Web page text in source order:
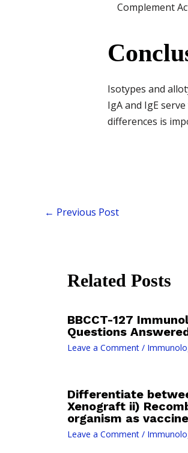
Complement
Isotypes and
IgA and IgE
differences is
← Previous Post
Related Posts
BBCCT-127
Questions
Leave a Comment /
Differentiate
Xenograft ii)
organism as
Leave a Comment /